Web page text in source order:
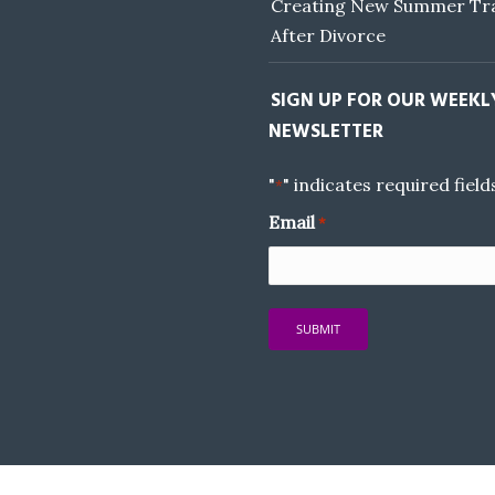
Creating New Summer
After Divorce
SIGN UP FOR OUR
NEWSLETTER
"*" indicates required
Email*